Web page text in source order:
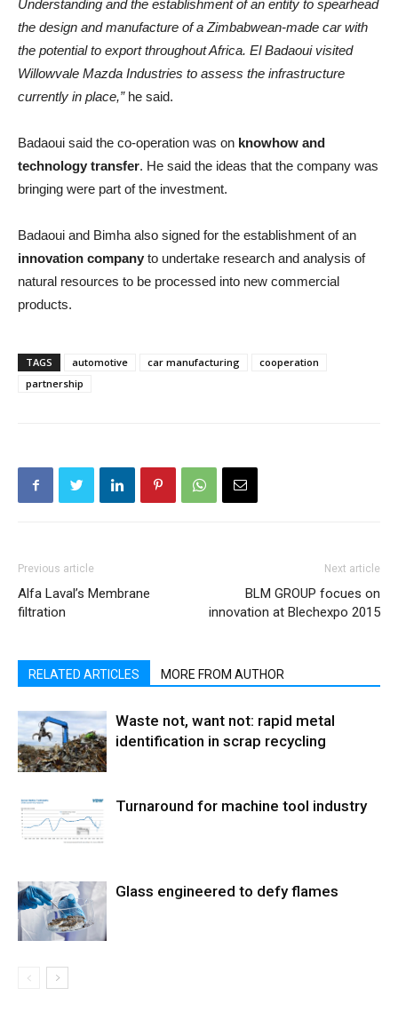
Understanding and the establishment of an entity to spearhead
the design and manufacture of a Zimbabwean-made car with
the potential to export throughout Africa. El Badaoui visited
Willowvale Mazda Industries to assess the infrastructure
currently in place,”he said.
Badaoui said the co-operation was on knowhow and
technology transfer. He said the ideas that the company was
bringing were part of the investment.
Badaoui and Bimha also signed for the establishment of an
innovation company to undertake research and analysis of
natural resources to be processed into new commercial
products.
TAGS automotive car manufacturing
cooperation
partnership
Previous article
Alfa Laval’s Membrane
filtration
Next article
BLM GROUP focues on
innovation at Blechexpo 2015
RELATED ARTICLES MORE FROM AUTHOR
Waste not, want not: rapid metal
identification in scrap recycling
Turnaround for machine tool industry
Glass engineered to defy flames